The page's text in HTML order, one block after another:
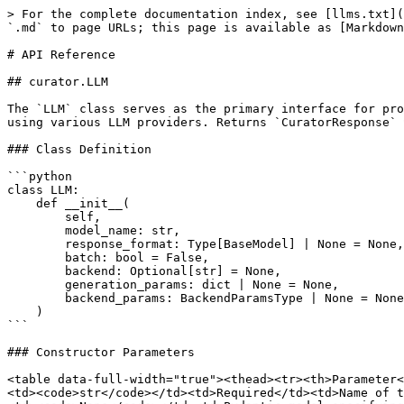
> For the complete documentation index, see [llms.txt](https://docs.bespokelabs.ai/llms.txt). Markdown versions of documentation pages are available by appending `.md` to page URLs; this page is available as [Markdown](https://docs.bespokelabs.ai/bespoke-curator/api-reference.md).

# API Reference

## curator.LLM

The `LLM` class serves as the primary interface for prompting Large Language Models in Curator. It provides a flexible and extensible way to generate synthetic data using various LLM providers. Returns `CuratorResponse` which holds dataset, statistics (performance, token usage, cost etc) attributes.

### Class Definition

```python
class LLM:
    def __init__(
        self,
        model_name: str,
        response_format: Type[BaseModel] | None = None,
        batch: bool = False,
        backend: Optional[str] = None,
        generation_params: dict | None = None,
        backend_params: BackendParamsType | None = None,
    )
```

### Constructor Parameters

<table data-full-width="true"><thead><tr><th>Parameter</th><th>Type</th><th>Default</th><th>Description</th></tr></thead><tbody><tr><td><code>model_name</code></td><td><code>str</code></td><td>Required</td><td>Name of the LLM to use</td></tr><tr><td><code>response_format</code></td><td><code>Type[BaseModel] | None</code></td><td><code>None</code></td><td>Pydantic model specifying the expected response format</td></tr><tr><td><code>batch</code></td><td><code>bool</code></td><td><code>False</code></td><td>Enable batch processing mode</td></tr><tr><td><code>backend</code></td><td><code>Optional[str]</code></td><td><code>None</code></td><td>LLM backend to use ("openai", "litellm", or "vllm"). Auto-determined if None</td></tr><tr><td><code>generation_params</code></td><td><code>dict | None</code></td><td><code>None</code></td><td>Additional parameters for the generation API</td></tr><tr><td><code>backend_params</code></td><td><code>BackendParamsType | None</code></td><td><code>None</code></td><td>Configuration parameters for request processor</td></tr></tbody></table>

### Backend Parameters Configuration

The `backend_params` dictionary supports various configuration options based on the execution mode. Here's a comprehensive breakdown:

#### Common Parameters

These parameters are available across all backends:

| Parameter                | Type             | Default                        | Description                                             |
| ------------------------ | ---------------- | ------------------------------ | ------------------------------------------------------- |
| `max_retries`            | `int`            | `3`                            | Maximum number of retry attempts for failed requests    |
| `require_all_responses`  | `bool`           | `False`                        | Whether to require successful responses for all prompts |
| `base_url`               | `Optional[str]`  | `None`                         | Optional base URL for API endpoint                      |
| `request_timeout`        | `int`            | `600`                          | Timeout in seconds for each request                     |
| `api_key`